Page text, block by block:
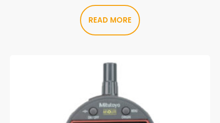
READ MORE